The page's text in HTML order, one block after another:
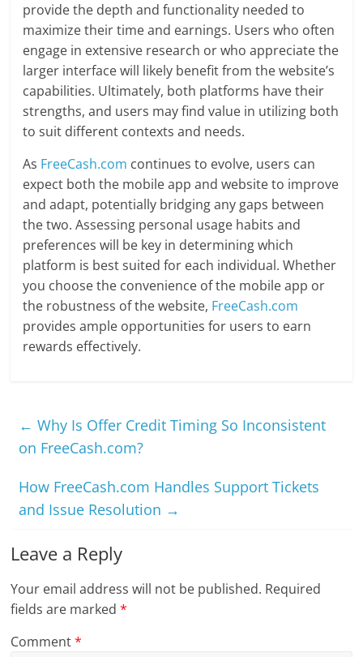
provide the depth and functionality needed to
maximize their time and earnings. Users who often
engage in extensive research or who appreciate the
larger interface will likely benefit from the website’s
capabilities. Ultimately, both platforms have their
strengths, and users may find value in utilizing both
to suit different contexts and needs.
As FreeCash.com continues to evolve, users can
expect both the mobile app and website to improve
and adapt, potentially bridging any gaps between
the two. Assessing personal usage habits and
preferences will be key in determining which
platform is best suited for each individual. Whether
you choose the convenience of the mobile app or
the robustness of the website, FreeCash.com
provides ample opportunities for users to earn
rewards effectively.
← Why Is Offer Credit Timing So Inconsistent
on FreeCash.com?
How FreeCash.com Handles Support Tickets
and Issue Resolution →
Leave a Reply
Your email address will not be published. Required
fields are marked*
Comment*